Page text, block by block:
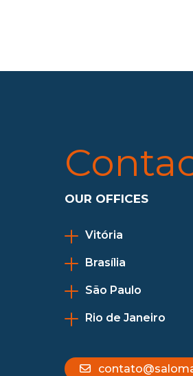
OUR OFFICES
Vitória
Brasília
São Paulo
Rio de Janeiro